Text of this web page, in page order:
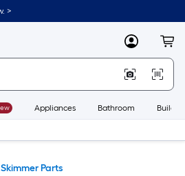
>
MyLowes
Appliances Bathroom
Parts